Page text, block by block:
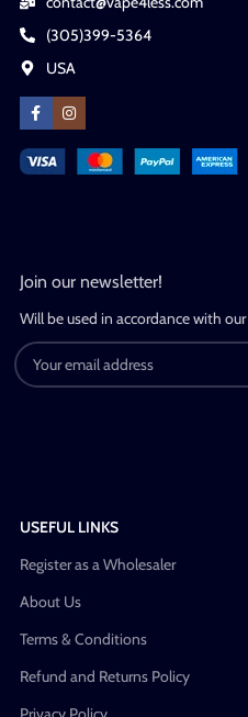
(305)399-5364
USA
Join our newsletter!
Will be used in accordance with our
USEFUL LINKS
Register as a Wholesaler
About Us
Terms & Conditions
Refund and Returns Policy